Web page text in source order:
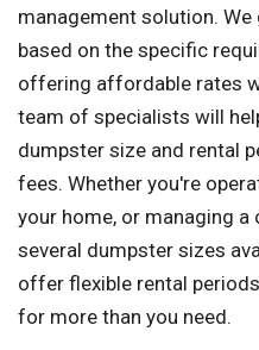
management solution.
based on the specific
offering affordable rates
team of specialists will
dumpster size and rental
fees. Whether you're
your home, or managing
several dumpster sizes
offer flexible rental
for more than you need.